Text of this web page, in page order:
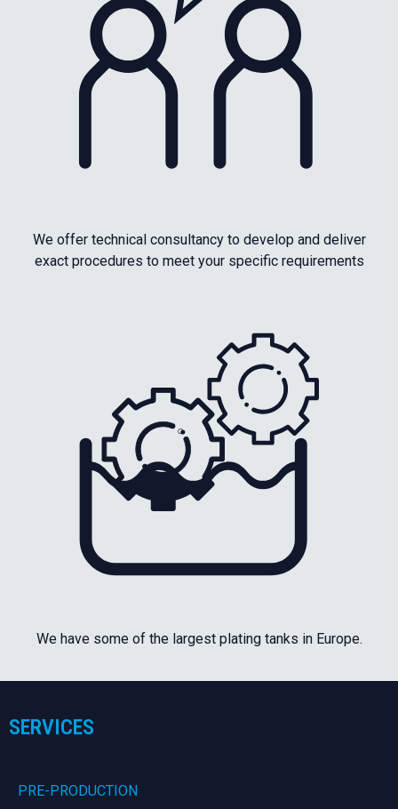
We offer technical consultancy to develop and deliver
exact procedures to meet your specific requirements
We have some of the largest plating tanks in Europe.
SERVICES
PRE-PRODUCTION